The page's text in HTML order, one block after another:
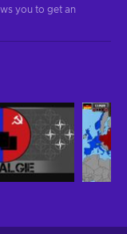
you to get an